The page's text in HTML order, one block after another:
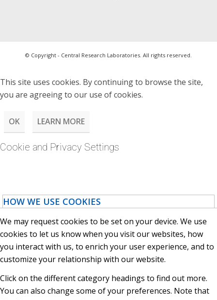
© Copyright - Central Research Laboratories. All rights reserved.
This site uses cookies. By continuing to browse the site,
you are agreeing to our use of cookies.
OK LEARN MORE
Cookie and Privacy Settings
HOW WE USE COOKIES
We may request cookies to be set on your device. We use
cookies to let us know when you visit our websites, how
you interact with us, to enrich your user experience, and to
customize your relationship with our website.
Click on the different category headings to find out more.
You can also change some of your preferences. Note that